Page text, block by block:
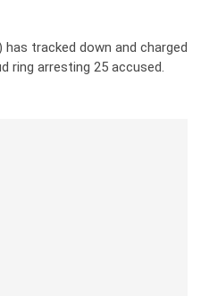
has tracked down and charged
ring arresting 25 accused.